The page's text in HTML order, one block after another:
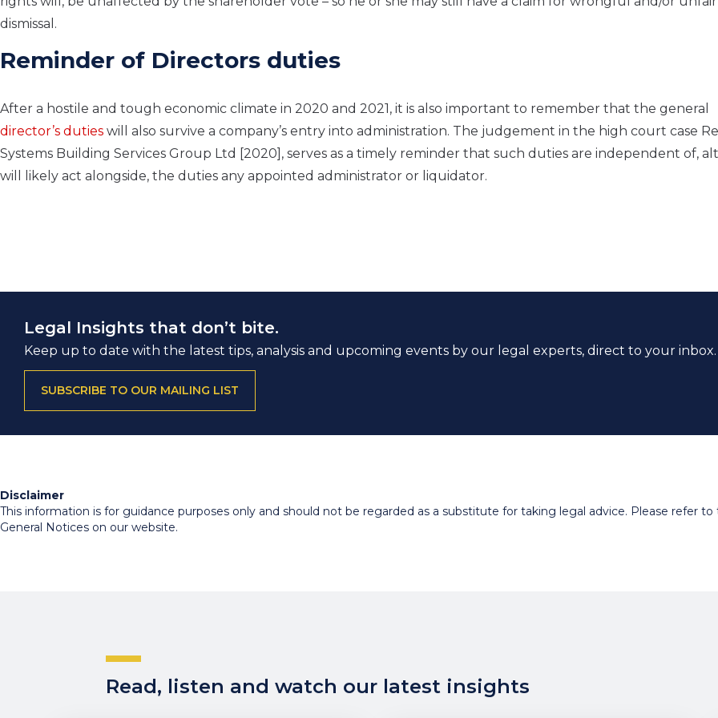
dismissal.
Reminder of Directors duties
After a hostile and tough economic climate in 2020 and 2021, it is also important to remember that the general
director’s duties will also survive a company’s entry into administration. The judgement in the high court case Re
Systems Building Services Group Ltd [2020], serves as a timely reminder that such duties are independent of,
will likely act alongside, the duties any appointed administrator or liquidator.
Legal Insights that don’t bite.
Keep up to date with the latest tips, analysis and upcoming events by our legal experts, direct to your inbox.
SUBSCRIBE TO OUR MAILING LIST
Disclaimer
This information is for guidance purposes only and should not be regarded as a substitute for taking legal advice. Please refer to
General Notices on our website.
Read, listen and watch our latest insights